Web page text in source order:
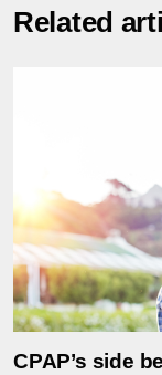
Related
CPAP’s side